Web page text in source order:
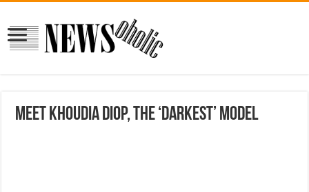
Meet Khoudia Diop, The ‘Darkest’ Model